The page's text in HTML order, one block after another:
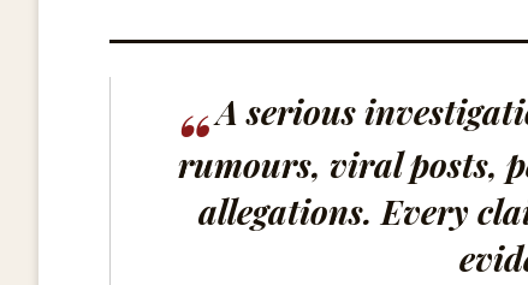
A serious
rumours, viral posts,
allegations. Every